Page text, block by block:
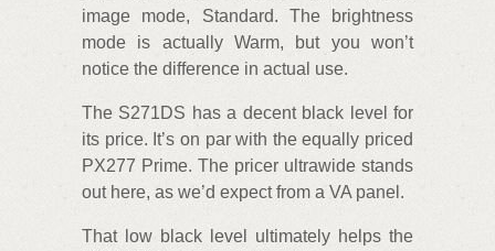
image mode, Standard. The brightness
mode is actually Warm, but you won’t
notice the difference in actual use.
The S271DS has a decent black level for
its price. It’s on par with the equally priced
PX277 Prime. The pricer ultrawide stands
out here, as we’d expect from a VA panel.
That low black level ultimately helps the